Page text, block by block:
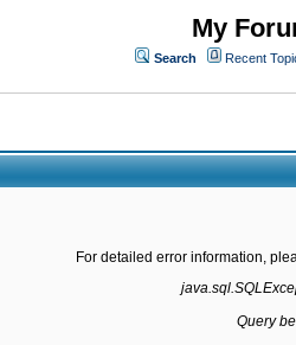
My
Search Recent
For detailed error information,
Query